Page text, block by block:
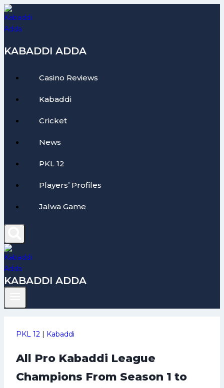
Skip
to
content
KABADDI ADDA
Casino Reviews
Kabaddi
Cricket
News
PKL 12
Players’ Profiles
Jalwa Game
KABADDI ADDA
PKL 12 | Kabaddi
All Pro Kabaddi League
Champions From Season 1 to